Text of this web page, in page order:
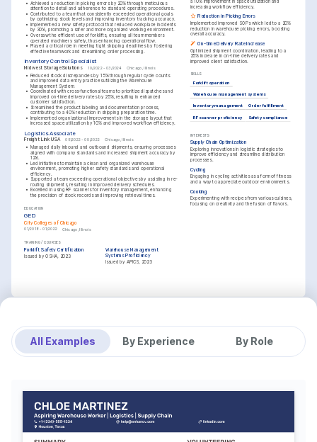
• Achieved a reduction in picking errors by 20% through meticulous
attention to detail and adherence to standard operating procedures.
• Contributed to a team that consistently exceeded operational goals
by optimizing stock levels and improving inventory tracking accuracy.
• Implemented a new safety protocol that reduced workplace incidents
by 30%, promoting a safer and more organized working environment.
• Oversaw the efficient use of forklifts, ensuring all team members
operated machinery safely, thus enhancing operational flow.
• Played a critical role in meeting tight shipping deadlines by fostering
effective teamwork and streamlining order processing.
Inventory Control Specialist
Midwest Storage Solutions 10/2022 - 03/2024 Chicago, Illinois
• Reduced stock discrepancies by 15% through regular cycle counts
and improved data entry practices utilizing the Warehouse
Management System.
• Coordinated with cross-functional teams to prioritize dispatches and
improved on-time delivery rates by 25%, resulting in enhanced
customer satisfaction.
•
Streamlined the product labeling and documentation process,
contributing to a 40% reduction in shipping preparation time.
• Implemented organizational improvements in the storage layout that
increased space utilization by 10% and improved workflow efficiency.
Logistics Associate
Freight Link USA 08/2022 - 09/2022 Chicago, Illinois
• Managed daily inbound and outbound shipments, ensuring processes
aligned with company standards and increased shipment accuracy by
12%.
• Led initiatives to maintain a clean and organized warehouse
environment, promoting higher safety standards and operational
efficiency.
•
Supported a team exceeding operational objectives by assisting in re-
routing shipments, resulting in improved delivery schedules.
• Excelled in using RF scanners for inventory management, enhancing
the precision of stock records and improving retrieval times.
EDUCATION
GED
City Colleges of Chicago
01/2018 - 01/2022 Chicago, Illinois
TRAINING / COURSES
Forklift Safety Certification
Issued by OSHA, 2023
Warehouse Management
Systems Proficiency
Issued by APICS, 2023
a 10% improvement in space utilization and
increasing workflow efficiency.
Reduction in Picking Errors
Implemented improved SOPs which led to a 20%
reduction in warehouse picking errors, boosting
overall accuracy.
On-time Delivery Rate Increase
Optimized shipment coordination, leading to a
25% increase in on-time delivery rates and
improved client satisfaction.
SKILLS
Forklift operation
Warehouse management systems
Inventory management Order fulfillment
RF scanner proficiency Safety compliance
INTERESTS
Supply Chain Optimization
Exploring innovations in logistic strategies to
improve efficiency and streamline distribution
processes.
Cycling
Engaging in cycling activities as a form of fitness
and a way to appreciate outdoor environments.
Cooking
Experimenting with recipes from various cuisines,
focusing on creativity and the fusion of flavors.
All Examples By Experience By Role